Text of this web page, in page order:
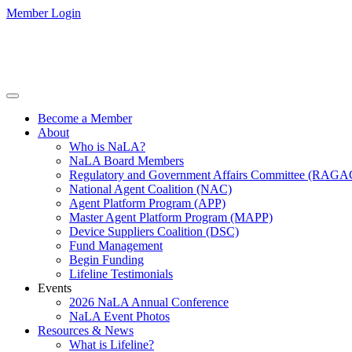
Member Login
Become a Member
About
Who is NaLA?
NaLA Board Members
Regulatory and Government Affairs Committee
National Agent Coalition (NAC)
Agent Platform Program (APP)
Master Agent Platform Program (MAPP)
Device Suppliers Coalition (DSC)
Fund Management
Begin Funding
Lifeline Testimonials
Events
2026 NaLA Annual Conference
NaLA Event Photos
Resources & News
What is Lifeline?